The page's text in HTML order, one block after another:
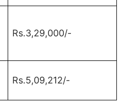
Rs.3,29,000/-
Rs.5,09,212/-